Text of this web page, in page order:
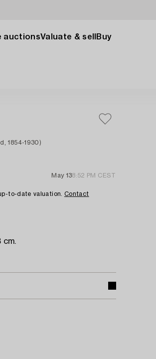
auctionsValuate & sell Buy
1854-1930)
May 138:52 PM CEST
to-date valuation. Contact
cm.